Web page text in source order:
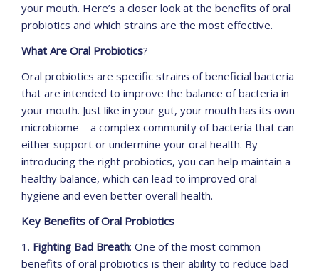
your mouth. Here’s a closer look at the benefits of oral
probiotics and which strains are the most effective.
What Are Oral Probiotics?
Oral probiotics are specific strains of beneficial bacteria
that are intended to improve the balance of bacteria in
your mouth. Just like in your gut, your mouth has its own
microbiome—a complex community of bacteria that can
either support or undermine your oral health. By
introducing the right probiotics, you can help maintain a
healthy balance, which can lead to improved oral
hygiene and even better overall health.
Key Benefits of Oral Probiotics
1. Fighting Bad Breath: One of the most common
benefits of oral probiotics is their ability to reduce bad